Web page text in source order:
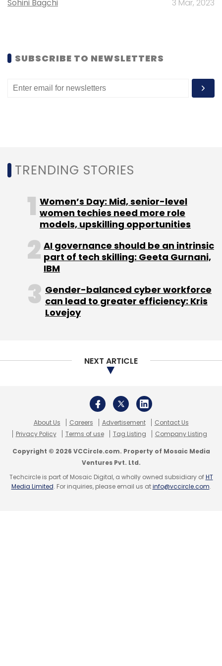
Daily Newsletter
Weekly Newsletter
Subscribe
Sohini Bagchi 3 Mar, 2023
SUBSCRIBE TO NEWSLETTERS
TRENDING STORIES
Women’s Day: Mid, senior-level
women techies need more role
models, upskilling opportunities
AI governance should be an intrinsic
part of tech skilling: Geeta Gurnani,
IBM
Gender-balanced cyber workforce
can lead to greater efficiency: Kris
Lovejoy
NEXT ARTICLE
About Us Careers Advertisement
Contact Us
Privacy Policy
Terms of use Tag Listing Company Listing
Copyright © 2026 VCCircle.com. Property of Mosaic Media
Ventures Pvt. Ltd.
Techcircle is part of Mosaic Digital, a wholly owned subsidiary ofHT
Media Limited. For inquiries, please email us atinfo@vccircle.com.